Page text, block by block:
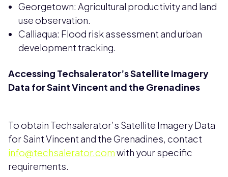
Georgetown: Agricultural productivity and land
use observation.
Calliaqua: Flood risk assessment and urban
development tracking.
Accessing Techsalerator’s Satellite Imagery
Data for Saint Vincent and the Grenadines
To obtain Techsalerator’s Satellite Imagery Data
for Saint Vincent and the Grenadines, contact
info@techsalerator.comwith your specific
requirements.